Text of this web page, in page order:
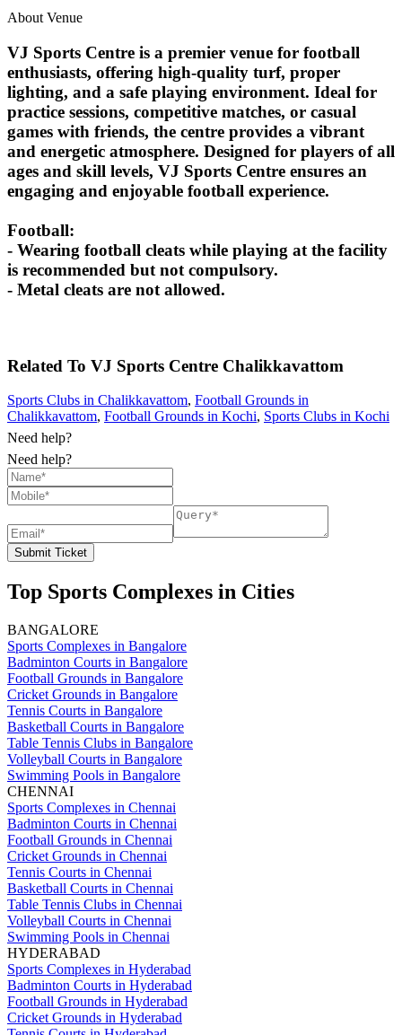
About Venue
VJ Sports Centre is a premier venue for football
enthusiasts, offering high-quality turf, proper
lighting, and a safe playing environment. Ideal for
practice sessions, competitive matches, or casual
games with friends, the centre provides a vibrant
and energetic atmosphere. Designed for players of all
ages and skill levels, VJ Sports Centre ensures an
engaging and enjoyable football experience.
Football:
- Wearing football cleats while playing at the facility
is recommended but not compulsory.
- Metal cleats are not allowed.
Related To VJ Sports Centre Chalikkavattom
Sports Clubs in Chalikkavattom, Football Grounds in
Chalikkavattom, Football Grounds in Kochi, Sports Clubs in Kochi
Need help?
Need help?
Submit Ticket
Top Sports Complexes in Cities
BANGALORE
Sports Complexes in Bangalore
Badminton Courts in Bangalore
Football Grounds in Bangalore
Cricket Grounds in Bangalore
Tennis Courts in Bangalore
Basketball Courts in Bangalore
Table Tennis Clubs in Bangalore
Volleyball Courts in Bangalore
Swimming Pools in Bangalore
CHENNAI
Sports Complexes in Chennai
Badminton Courts in Chennai
Football Grounds in Chennai
Cricket Grounds in Chennai
Tennis Courts in Chennai
Basketball Courts in Chennai
Table Tennis Clubs in Chennai
Volleyball Courts in Chennai
Swimming Pools in Chennai
HYDERABAD
Sports Complexes in Hyderabad
Badminton Courts in Hyderabad
Football Grounds in Hyderabad
Cricket Grounds in Hyderabad